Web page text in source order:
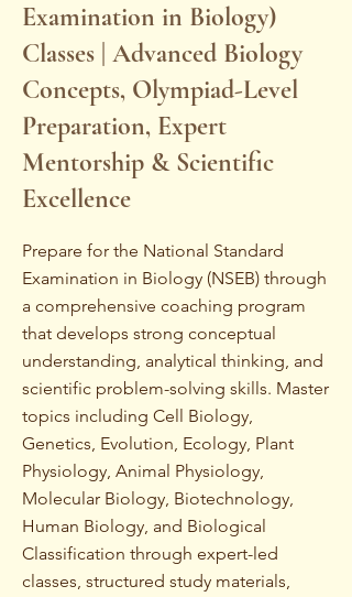
Examination in Biology)
Classes | Advanced Biology
Concepts, Olympiad-Level
Preparation, Expert
Mentorship & Scientific
Excellence
Prepare for the National Standard
Examination in Biology (NSEB) through
a comprehensive coaching program
that develops strong conceptual
understanding, analytical thinking, and
scientific problem-solving skills. Master
topics including Cell Biology,
Genetics, Evolution, Ecology, Plant
Physiology, Animal Physiology,
Molecular Biology, Biotechnology,
Human Biology, and Biological
Classification through expert-led
classes, structured study materials,